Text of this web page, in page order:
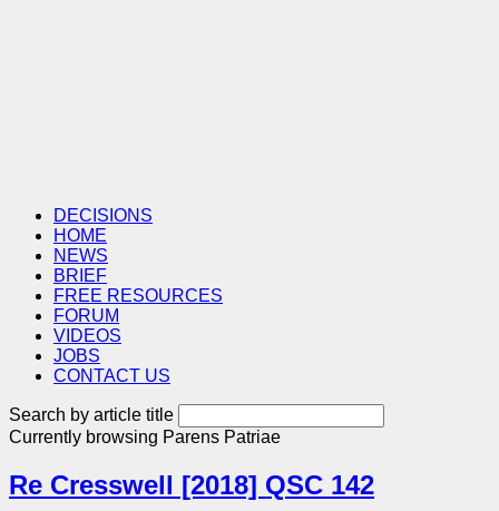
DECISIONS
HOME
NEWS
BRIEF
FREE RESOURCES
FORUM
VIDEOS
JOBS
CONTACT US
Search by article title
Currently browsing Parens Patriae
Re Cresswell [2018] QSC 142